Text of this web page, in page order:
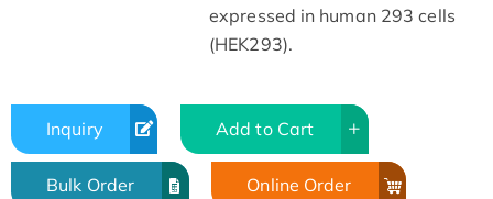
expressed in human 293 cells
(HEK293).
Inquiry Add to Cart
Bulk Order Online Order